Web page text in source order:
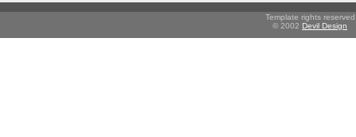
Template rights reserved
© 2002 Devil Design